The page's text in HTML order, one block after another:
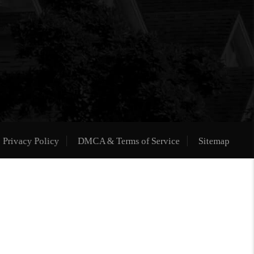
Privacy Policy DMCA & Terms of Service Sitemap